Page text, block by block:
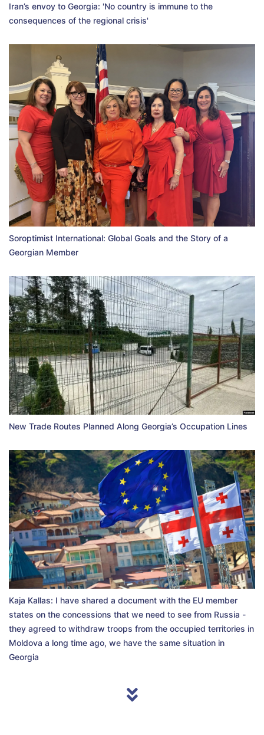
Iran’s envoy to Georgia: 'No country is immune to the
consequences of the regional crisis'
Soroptimist International: Global Goals and the Story of a
Georgian Member
New Trade Routes Planned Along Georgia’s Occupation Lines
Kaja Kallas: I have shared a document with the EU member
states on the concessions that we need to see from Russia -
they agreed to withdraw troops from the occupied territories in
Moldova a long time ago, we have the same situation in
Georgia